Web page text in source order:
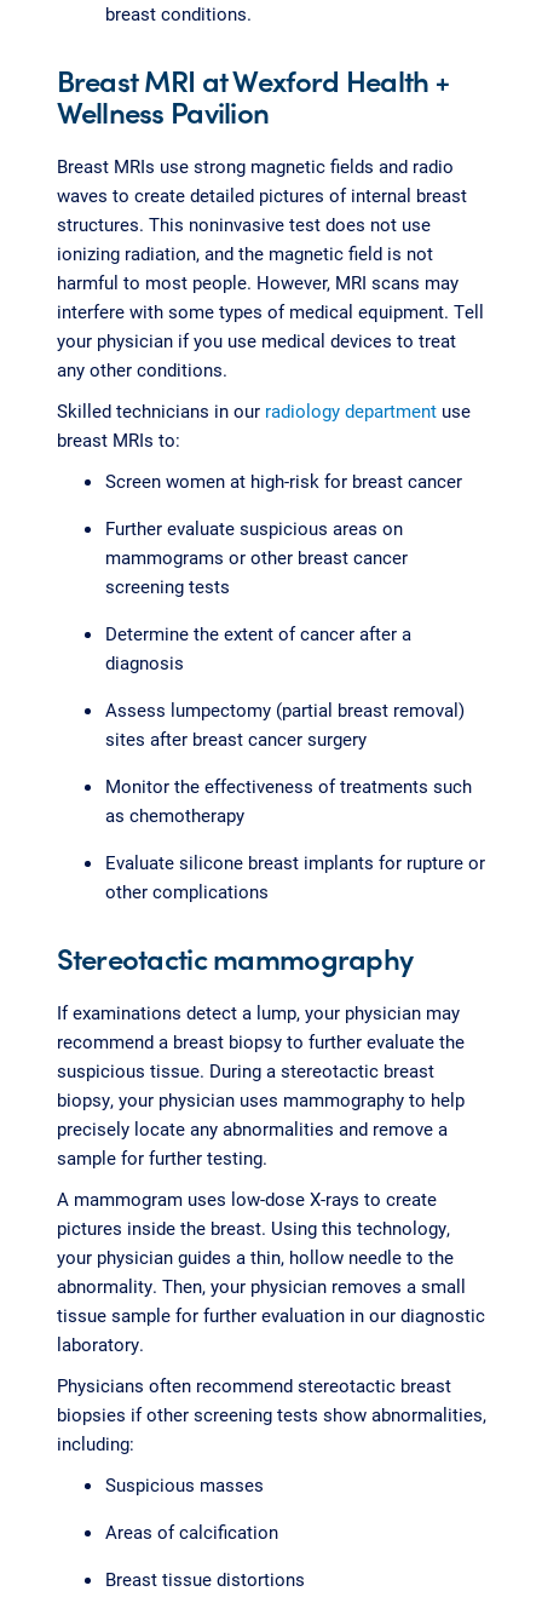
breast conditions.
Breast MRI at Wexford Health +
Wellness Pavilion
Breast MRIs use strong magnetic fields and radio
waves to create detailed pictures of internal breast
structures. This noninvasive test does not use
ionizing radiation, and the magnetic field is not
harmful to most people. However, MRI scans may
interfere with some types of medical equipment. Tell
your physician if you use medical devices to treat
any other conditions.
Skilled technicians in our radiology departmentuse
breast MRIs to:
Screen women at high-risk for breast cancer
Further evaluate suspicious areas on
mammograms or other breast cancer
screening tests
Determine the extent of cancer after a
diagnosis
Assess lumpectomy (partial breast removal)
sites after breast cancer surgery
Monitor the effectiveness of treatments such
as chemotherapy
Evaluate silicone breast implants for rupture or
other complications
Stereotactic mammography
If examinations detect a lump, your physician may
recommend a breast biopsy to further evaluate the
suspicious tissue. During a stereotactic breast
biopsy, your physician uses mammography to help
precisely locate any abnormalities and remove a
sample for further testing.
A mammogram uses low-dose X-rays to create
pictures inside the breast. Using this technology,
your physician guides a thin, hollow needle to the
abnormality. Then, your physician removes a small
tissue sample for further evaluation in our diagnostic
laboratory.
Physicians often recommend stereotactic breast
biopsies if other screening tests show abnormalities,
including:
Suspicious masses
Areas of calcification
Breast tissue distortions